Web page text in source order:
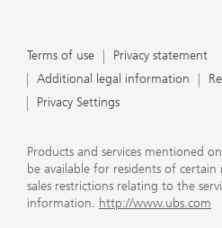
Terms of use
Privacy statement
Additional legal information
Privacy Settings
Products and services mentioned
be available for residents of
sales restrictions relating to the
information. http://www.ubs.com